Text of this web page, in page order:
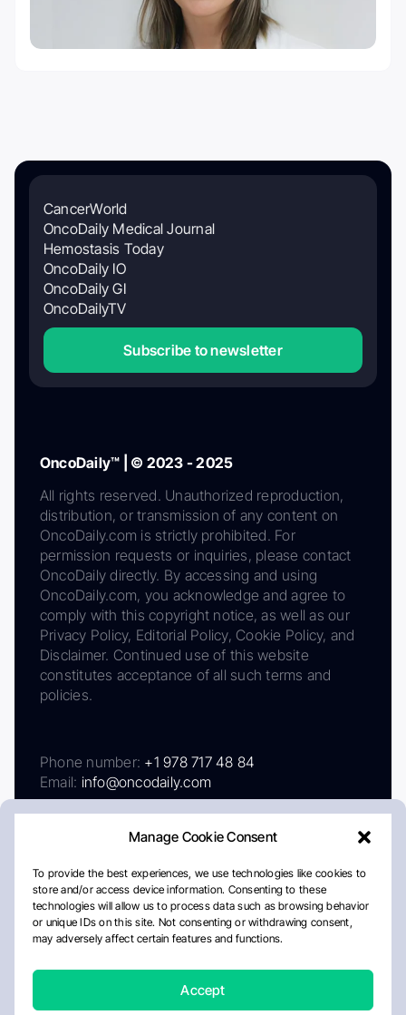
Manage Cookie Consent
To provide the best experiences, we use technologies like cookies to
store and/or access device information. Consenting to these
technologies will allow us to process data such as browsing behavior
or unique IDs on this site. Not consenting or withdrawing consent,
may adversely affect certain features and functions.
Accept
CancerWorld
OncoDaily Medical Journal
Hemostasis Today
OncoDaily IO
OncoDaily GI
OncoDailyTV
Subscribe to newsletter
OncoDaily™ | © 2023 - 2025
All rights reserved. Unauthorized reproduction,
distribution, or transmission of any content on
OncoDaily.com is strictly prohibited. For
permission requests or inquiries, please contact
OncoDaily directly. By accessing and using
OncoDaily.com, you acknowledge and agree to
comply with this copyright notice, as well as our
Privacy Policy, Editorial Policy, Cookie Policy, and
Disclaimer. Continued use of this website
constitutes acceptance of all such terms and
policies.
Phone number: +1 978 717 48 84
Email: info@oncodaily.com
AboutPrivacy PolicyEditorial PolicyCookie Policy
Disclaimer